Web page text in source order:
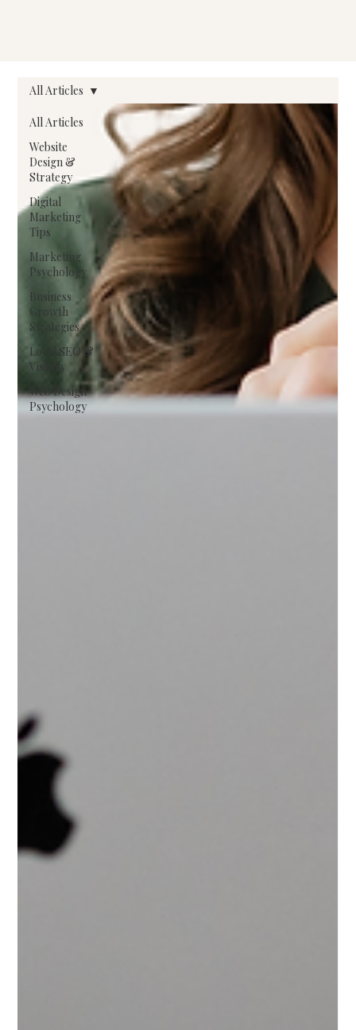
All Articles
Website
Design &
Strategy
Digital
Marketing
Tips
Marketing
Psychology
Business
Growth
Strategies
Local SEO &
Visibiliy
Web Design
Psychology
All Articles